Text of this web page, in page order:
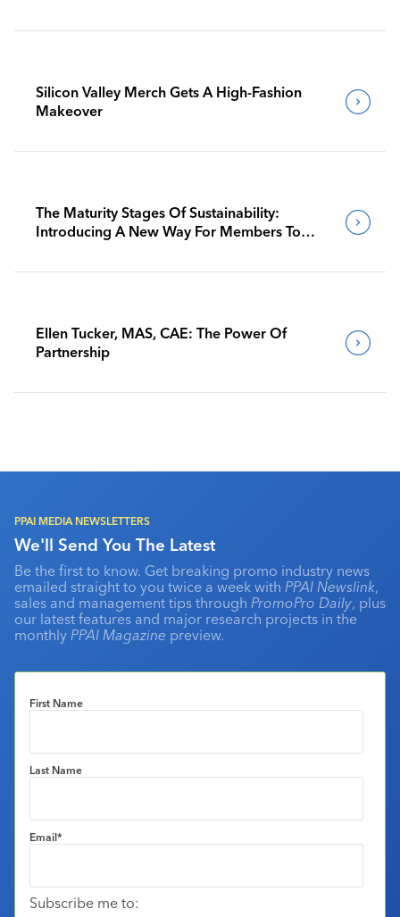
Silicon Valley Merch Gets A High-Fashion
Makeover
The Maturity Stages Of Sustainability:
Introducing A New Way For Members To
Ellen Tucker, MAS, CAE: The Power Of
Partnership
PPAI MEDIA NEWSLETTERS
We'll Send You The Latest
Be the first to know. Get breaking promo industry news
emailed straight to you twice a week with PPAI Newslink,
sales and management tips through PromoPro Daily, plus
our latest features and major research projects in the
monthly PPAI Magazine preview.
First Name
Last Name
Email*
Subscribe me to: